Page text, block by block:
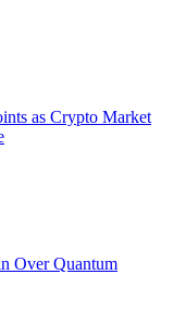
as Crypto Market
Over Quantum